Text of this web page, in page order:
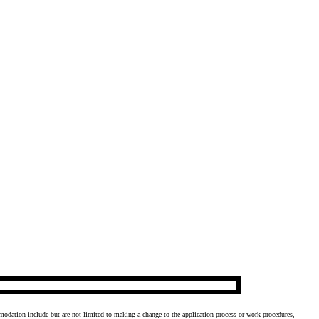
include but are not limited to making a change to the application process or work procedures,